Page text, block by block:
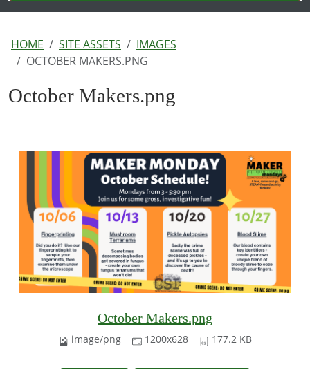
HOME SITE ASSETS
IMAGES
OCTOBER MAKERS.PNG
October Makers.png
October Makers.png
image/png 1200x628 177.2 KB